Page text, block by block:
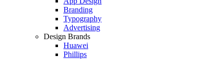
Branding
Typography
Advertising
Design Brands
Huawei
Phillips